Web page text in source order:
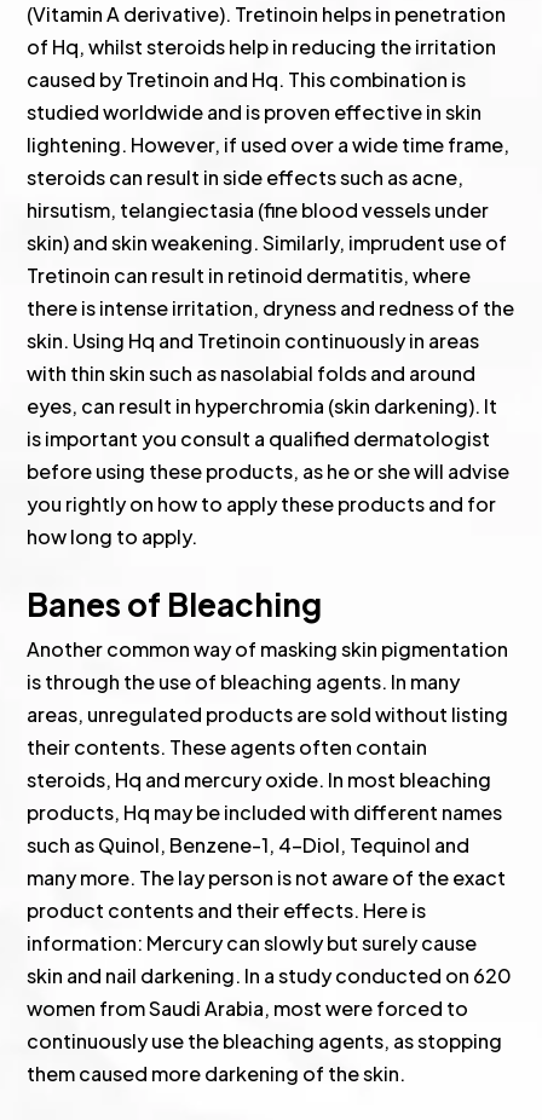
(Vitamin A derivative). Tretinoin helps in penetration
of Hq, whilst steroids help in reducing the irritation
caused by Tretinoin and Hq. This combination is
studied worldwide and is proven effective in skin
lightening. However, if used over a wide time frame,
steroids can result in side effects such as acne,
hirsutism, telangiectasia (fine blood vessels under
skin) and skin weakening. Similarly, imprudent use of
Tretinoin can result in retinoid dermatitis, where
there is intense irritation, dryness and redness of the
skin. Using Hq and Tretinoin continuously in areas
with thin skin such as nasolabial folds and around
eyes, can result in hyperchromia (skin darkening). It
is important you consult a qualified dermatologist
before using these products, as he or she will advise
you rightly on how to apply these products and for
how long to apply.
Banes of Bleaching
Another common way of masking skin pigmentation
is through the use of bleaching agents. In many
areas, unregulated products are sold without listing
their contents. These agents often contain
steroids, Hq and mercury oxide. In most bleaching
products, Hq may be included with different names
such as Quinol, Benzene-1, 4-Diol, Tequinol and
many more. The lay person is not aware of the exact
product contents and their effects. Here is
information: Mercury can slowly but surely cause
skin and nail darkening. In a study conducted on 620
women from Saudi Arabia, most were forced to
continuously use the bleaching agents, as stopping
them caused more darkening of the skin.